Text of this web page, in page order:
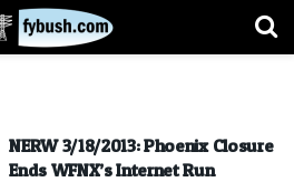
NERW 3/18/2013: Phoenix Closure
Ends WFNX’s Internet Run